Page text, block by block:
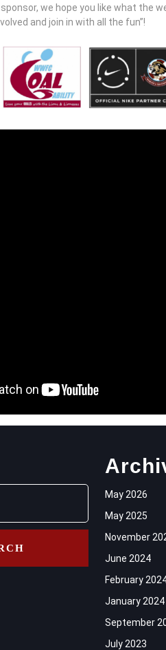
we hope you like what the
and join in with all the fun”!
May 2026
May 2025
November
June 2024
February
January 2024
September
July 2023